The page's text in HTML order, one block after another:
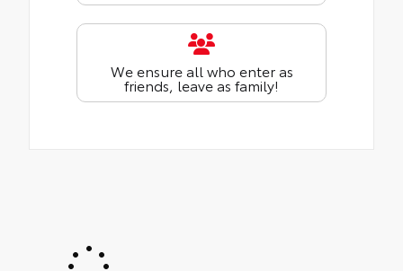
We ensure all who enter as
friends, leave as family!